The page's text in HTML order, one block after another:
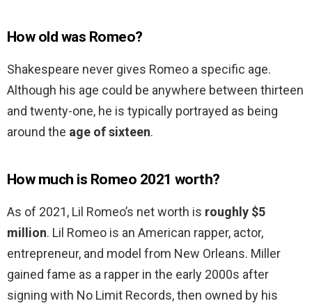
How old was Romeo?
Shakespeare never gives Romeo a specific age.
Although his age could be anywhere between thirteen
and twenty-one, he is typically portrayed as being
around the age of sixteen.
How much is Romeo 2021 worth?
As of 2021, Lil Romeo’s net worth is roughly $5
million. Lil Romeo is an American rapper, actor,
entrepreneur, and model from New Orleans. Miller
gained fame as a rapper in the early 2000s after
signing with No Limit Records, then owned by his